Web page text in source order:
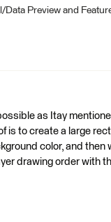
Preview and
as Itay
is to create a large
color, and
drawing order with